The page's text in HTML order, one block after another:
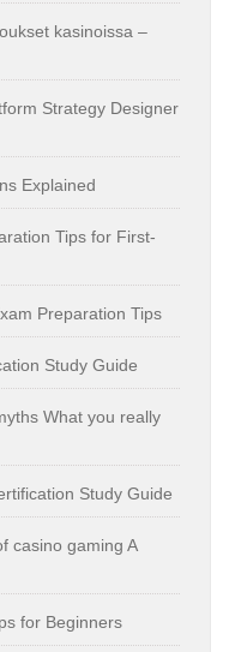
kasinoissa –
Strategy Designer
Explained
Tips for First-
Preparation Tips
Study Guide
What you really
Study Guide
casino gaming A
for Beginners